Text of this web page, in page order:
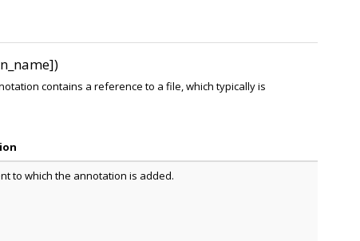
contains a reference to a file, which typically is
to which the annotation is added.